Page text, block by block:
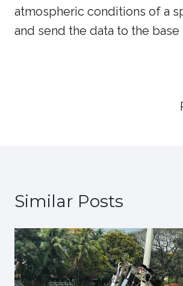
atmospheric conditions of a
and send the data to the base
Similar Posts